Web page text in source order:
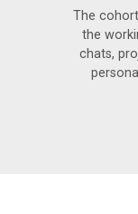
The
the
chats,